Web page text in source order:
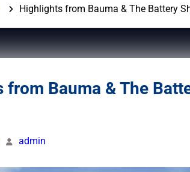
Highlights from Bauma & The Battery
from Bauma & The
admin